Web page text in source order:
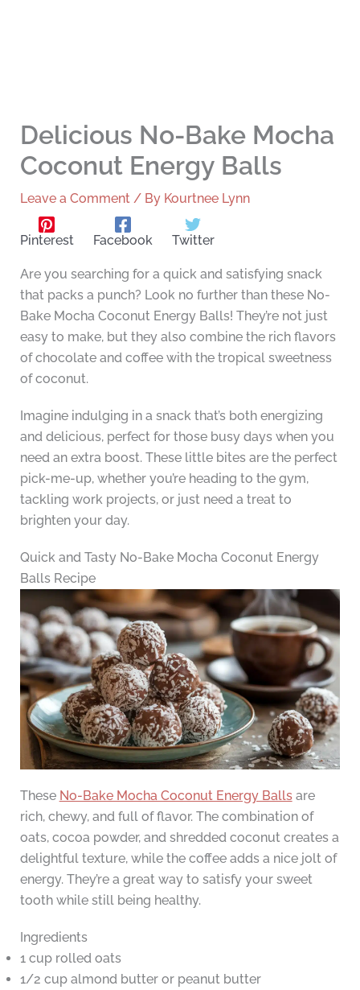
Delicious No-Bake Mocha
Coconut Energy Balls
Leave a Comment / By Kourtnee Lynn
Pinterest Facebook Twitter
Are you searching for a quick and satisfying snack
that packs a punch? Look no further than these No-
Bake Mocha Coconut Energy Balls! They’re not just
easy to make, but they also combine the rich flavors
of chocolate and coffee with the tropical sweetness
of coconut.
Imagine indulging in a snack that’s both energizing
and delicious, perfect for those busy days when you
need an extra boost. These little bites are the perfect
pick-me-up, whether you’re heading to the gym,
tackling work projects, or just need a treat to
brighten your day.
Quick and Tasty No-Bake Mocha Coconut Energy
Balls Recipe
These No-Bake Mocha Coconut Energy Ballsare
rich, chewy, and full of flavor. The combination of
oats, cocoa powder, and shredded coconut creates a
delightful texture, while the coffee adds a nice jolt of
energy. They’re a great way to satisfy your sweet
tooth while still being healthy.
Ingredients
1 cup rolled oats
1/2 cup almond butter or peanut butter